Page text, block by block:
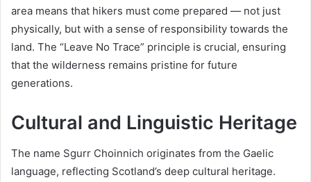
area means that hikers must come prepared — not just
physically, but with a sense of responsibility towards the
land. The “Leave No Trace” principle is crucial, ensuring
that the wilderness remains pristine for future
generations.
Cultural and Linguistic Heritage
The name Sgurr Choinnich originates from the Gaelic
language, reflecting Scotland’s deep cultural heritage.